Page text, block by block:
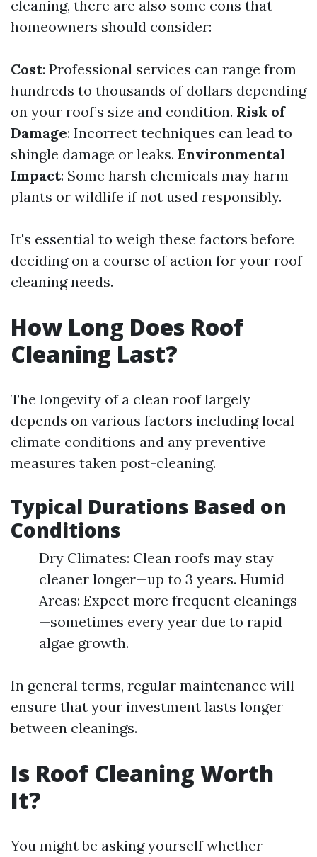
cleaning, there are also some cons that
homeowners should consider:
Cost: Professional services can range from
hundreds to thousands of dollars depending
on your roof’s size and condition. Risk of
Damage: Incorrect techniques can lead to
shingle damage or leaks. Environmental
Impact: Some harsh chemicals may harm
plants or wildlife if not used responsibly.
It's essential to weigh these factors before
deciding on a course of action for your roof
cleaning needs.
How Long Does Roof
Cleaning Last?
The longevity of a clean roof largely
depends on various factors including local
climate conditions and any preventive
measures taken post-cleaning.
Typical Durations Based on
Conditions
Dry Climates: Clean roofs may stay
cleaner longer—up to 3 years. Humid
Areas: Expect more frequent cleanings
—sometimes every year due to rapid
algae growth.
In general terms, regular maintenance will
ensure that your investment lasts longer
between cleanings.
Is Roof Cleaning Worth
It?
You might be asking yourself whether